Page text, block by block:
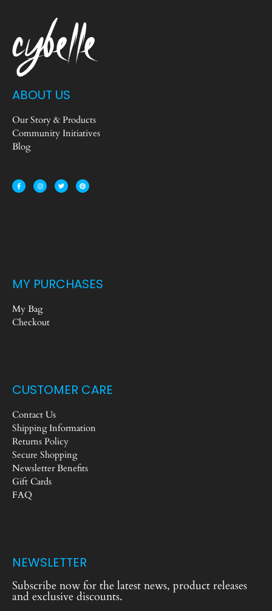
ABOUT US
Our Story & Products
Community Initiatives
Blog
MY PURCHASES
My Bag
Checkout
CUSTOMER CARE
Contact Us
Shipping Information
Returns Policy
Secure Shopping
Newsletter Benefits
Gift Cards
FAQ
NEWSLETTER
Subscribe now for the latest news, product releases
and exclusive discounts.